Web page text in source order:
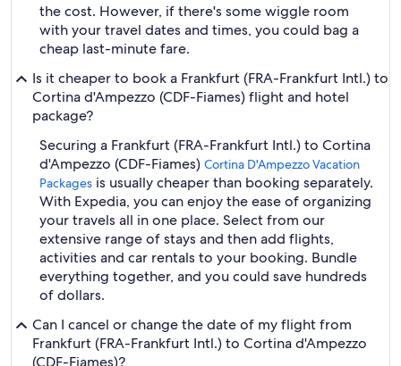
the cost. However, if there's some wiggle room
with your travel dates and times, you could bag a
cheap last-minute fare.
Is it cheaper to book a Frankfurt (FRA-Frankfurt Intl.) to
Cortina d'Ampezzo (CDF-Fiames) flight and hotel
package?
Securing a Frankfurt (FRA-Frankfurt Intl.) to Cortina
d'Ampezzo (CDF-Fiames) Cortina D'Ampezzo Vacation
Packages is usually cheaper than booking separately.
With Expedia, you can enjoy the ease of organizing
your travels all in one place. Select from our
extensive range of stays and then add flights,
activities and car rentals to your booking. Bundle
everything together, and you could save hundreds
of dollars.
Can I cancel or change the date of my flight from
Frankfurt (FRA-Frankfurt Intl.) to Cortina d'Ampezzo
(CDF-Fiames)?